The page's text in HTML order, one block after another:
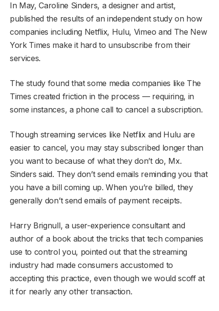
In May, Caroline Sinders, a designer and artist,
published the results of an independent study on how
companies including Netflix, Hulu, Vimeo and The New
York Times make it hard to unsubscribe from their
services.
The study found that some media companies like The
Times created friction in the process — requiring, in
some instances, a phone call to cancel a subscription.
Though streaming services like Netflix and Hulu are
easier to cancel, you may stay subscribed longer than
you want to because of what they don’t do, Mx.
Sinders said. They don’t send emails reminding you that
you have a bill coming up. When you’re billed, they
generally don’t send emails of payment receipts.
Harry Brignull, a user-experience consultant and
author of a book about the tricks that tech companies
use to control you, pointed out that the streaming
industry had made consumers accustomed to
accepting this practice, even though we would scoff at
it for nearly any other transaction.